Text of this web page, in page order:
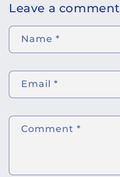
Leave a comment
Name *
Email *
Comment *